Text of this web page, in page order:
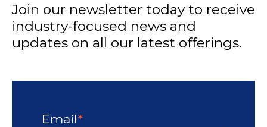
Join our newsletter today to receive
industry-focused news and
updates on all our latest offerings.
Email*